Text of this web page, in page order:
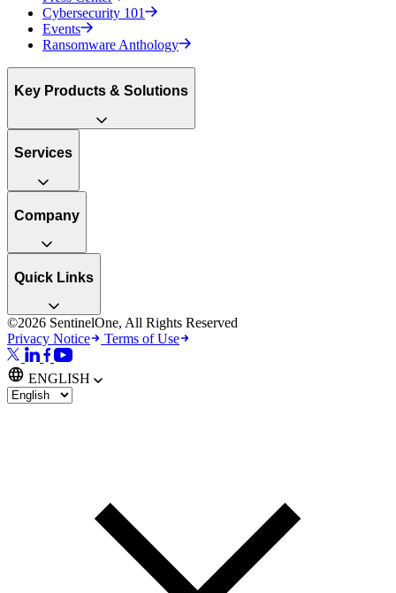
Cybersecurity 101
Events
Ransomware Anthology
Key Products & Solutions
Services
Company
Quick Links
©2026 SentinelOne, All Rights Reserved
Privacy Notice
Terms of Use
ENGLISH